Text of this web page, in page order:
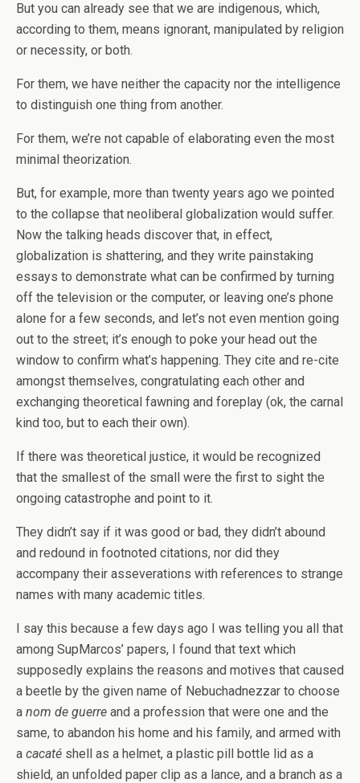
But you can already see that we are indigenous, which,
according to them, means ignorant, manipulated by religion
or necessity, or both.
For them, we have neither the capacity nor the intelligence
to distinguish one thing from another.
For them, we’re not capable of elaborating even the most
minimal theorization.
But, for example, more than twenty years ago we pointed
to the collapse that neoliberal globalization would suffer.
Now the talking heads discover that, in effect,
globalization is shattering, and they write painstaking
essays to demonstrate what can be confirmed by turning
off the television or the computer, or leaving one’s phone
alone for a few seconds, and let’s not even mention going
out to the street; it’s enough to poke your head out the
window to confirm what’s happening. They cite and re-cite
amongst themselves, congratulating each other and
exchanging theoretical fawning and foreplay (ok, the carnal
kind too, but to each their own).
If there was theoretical justice, it would be recognized
that the smallest of the small were the first to sight the
ongoing catastrophe and point to it.
They didn’t say if it was good or bad, they didn’t abound
and redound in footnoted citations, nor did they
accompany their asseverations with references to strange
names with many academic titles.
I say this because a few days ago I was telling you all that
among SupMarcos’ papers, I found that text which
supposedly explains the reasons and motives that caused
a beetle by the given name of Nebuchadnezzar to choose
a nom de guerre and a profession that were one and the
same, to abandon his home and his family, and armed with
a cacaté shell as a helmet, a plastic pill bottle lid as a
shield, an unfolded paper clip as a lance, and a branch as a